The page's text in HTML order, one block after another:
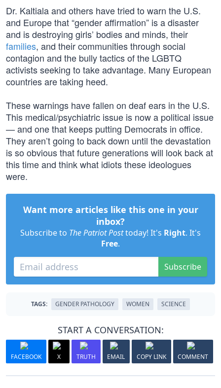
Dr. Kaltiala and others have tried to warn the U.S.
and Europe that “gender affirmation” is a disaster
and is destroying girls’ bodies and minds, their
families, and their communities through social
contagion and the bully tactics of the LGBTQ
activists seeking to take advantage. Many European
countries are taking heed.
These warnings have fallen on deaf ears in the U.S.
This medical/psychiatric issue is now a political issue
— and one that keeps putting Democrats in office.
They aren’t going to back down until the devastation
is so obvious that future generations will look back at
this time and think what idiots these ideologues
were.
Want more articles like this one in your
inbox?
Subscribe to The Patriot Posttoday! It's Right. It's
Free.
Subscribe
TAGS: GENDER PATHOLOGY WOMEN SCIENCE
START A CONVERSATION:
FACEBOOK X TRUTH EMAIL COPY LINK COMMENT